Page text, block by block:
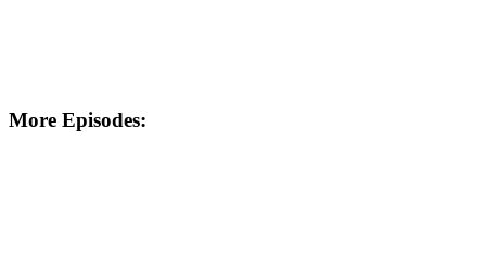
More Episodes: